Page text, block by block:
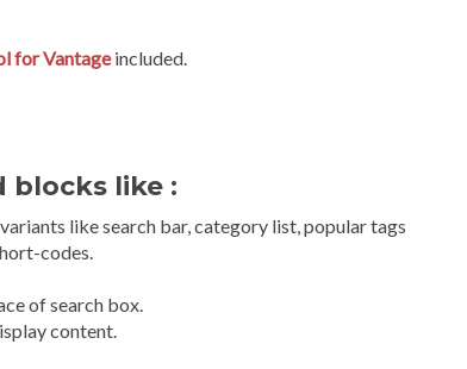
for Vantageincluded.
blocks like :
like search bar, category list, popular tags
codes.
of search box.
content.